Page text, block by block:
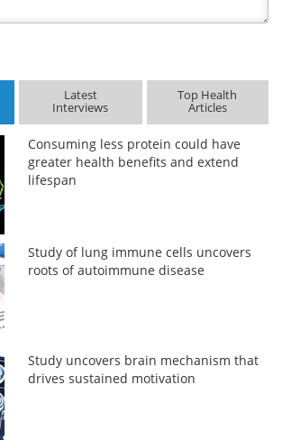
Latest
Interviews
Top Health
Articles
Consuming less protein could have
greater health benefits and extend
lifespan
Study of lung immune cells uncovers
roots of autoimmune disease
Study uncovers brain mechanism that
drives sustained motivation